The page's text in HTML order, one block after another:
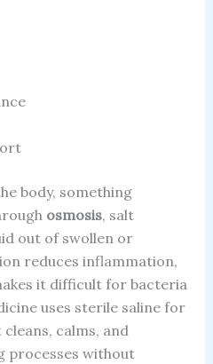
body, something
osmosis, salt
out of swollen or
reduces inflammation,
it difficult for bacteria
uses sterile saline for
calms, and
processes without